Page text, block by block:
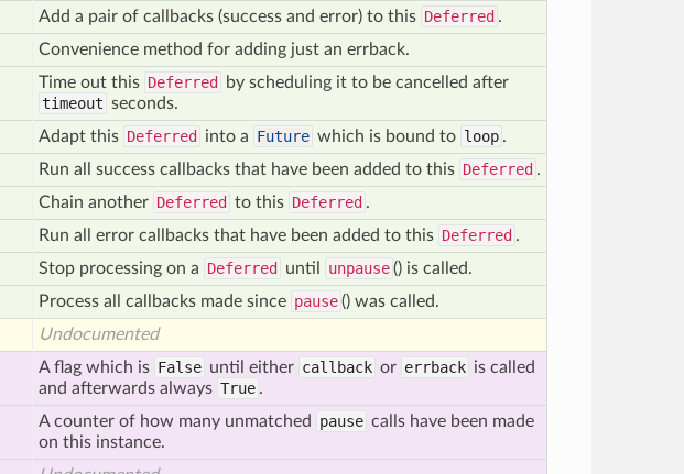
Add a pair of callbacks (success and error) to this Deferred .
Convenience method for adding just an errback.
Time out this Deferred
by scheduling it to be cancelled after
timeout seconds.
Adapt this Deferred into a Future which is bound to loop .
Run all success callbacks that have been added to this Deferred .
Chain another Deferred to this Deferred .
Run all error callbacks that have been added to this Deferred .
Stop processing on a Deferred until unpause() is called.
Process all callbacks made since pause() was called.
Undocumented
A flag which is False until either callback or errback is called
and afterwards always True .
A counter of how many unmatched pause calls have been made
on this instance.